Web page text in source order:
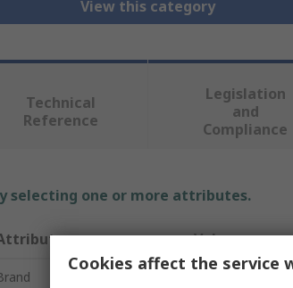
View this category
Technical
Reference
Legislation
and
Compliance
selecting one or more attributes.
Value
Cookies affect the service